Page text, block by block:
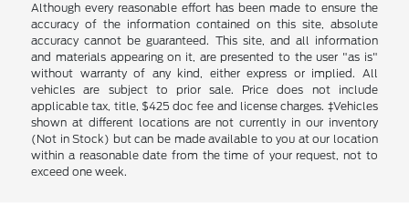
Although every reasonable effort has been made to ensure the
accuracy of the information contained on this site, absolute
accuracy cannot be guaranteed. This site, and all information
and materials appearing on it, are presented to the user "as is"
without warranty of any kind, either express or implied. All
vehicles are subject to prior sale. Price does not include
applicable tax, title, $425 doc fee and license charges. ‡Vehicles
shown at different locations are not currently in our inventory
(Not in Stock) but can be made available to you at our location
within a reasonable date from the time of your request, not to
exceed one week.